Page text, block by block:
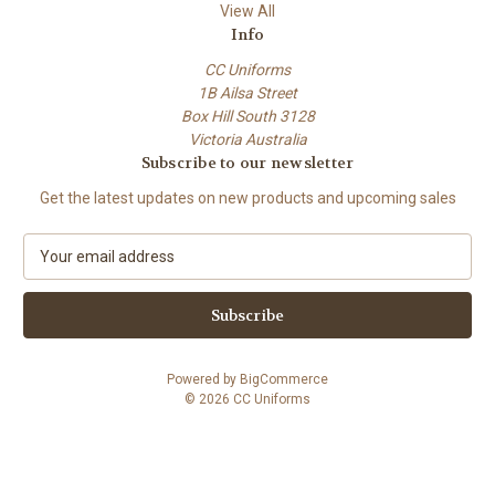
View All
Info
CC Uniforms
1B Ailsa Street
Box Hill South 3128
Victoria Australia
Subscribe to our newsletter
Get the latest updates on new products and upcoming sales
a
l
Powered by BigCommerce
© 2026 CC Uniforms